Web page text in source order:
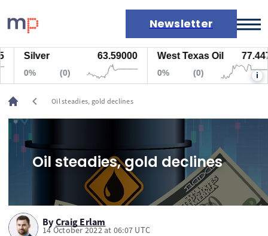
Newsletter
Markets
News
Live rates
Economic calendar
Silver 63.59000
0% (0)
West Texas Oil 77.447
0% (0) i
chevron_left Oil steadies, gold declines
Oil steadies, gold declines
By Craig Erlam
14 October 2022 at 06:07 UTC